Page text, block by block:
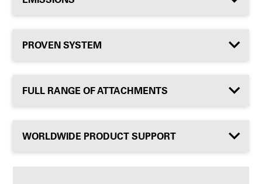
PROVEN SYSTEM
FULL RANGE OF ATTACHMENTS
WORLDWIDE PRODUCT SUPPORT